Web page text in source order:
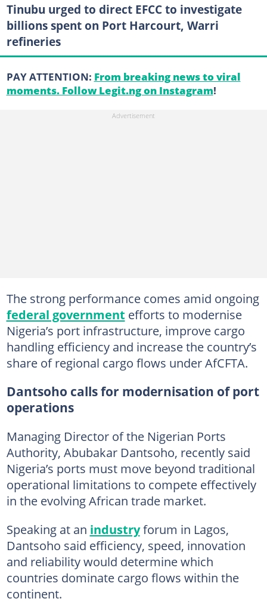
Tinubu urged to direct EFCC to investigate
billions spent on Port Harcourt, Warri
refineries
PAY ATTENTION: From breaking news to viral
moments. Follow Legit.ng on Instagram!
The strong performance comes amid ongoing
federal government efforts to modernise
Nigeria’s port infrastructure, improve cargo
handling efficiency and increase the country’s
share of regional cargo flows under AfCFTA.
Dantsoho calls for modernisation of port
operations
Managing Director of the Nigerian Ports
Authority, Abubakar Dantsoho, recently said
Nigeria’s ports must move beyond traditional
operational limitations to compete effectively
in the evolving African trade market.
Speaking at an industryforum in Lagos,
Dantsoho said efficiency, speed, innovation
and reliability would determine which
countries dominate cargo flows within the
continent.